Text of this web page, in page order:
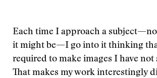
Each time I approach a
it might be—I go into it thinking
required to make images I have not
That makes my work interestingly